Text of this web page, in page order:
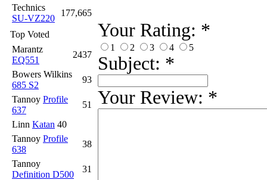
Technics
SU-VZ220
177,665
Top Voted
Marantz
EQ551
2437
Bowers Wilkins
685 S2
93
Tannoy Profile
637
51
Linn Katan 40
Tannoy Profile
638
38
Tannoy
Definition D500
31
Your Rating: *
1 2 3 4 5
Subject: *
Your Review: *